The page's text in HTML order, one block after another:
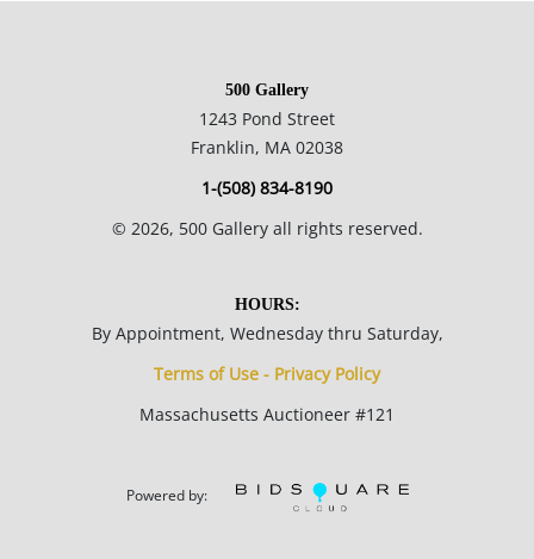
500 Gallery
1243 Pond Street
Franklin, MA 02038
1-(508) 834-8190
© 2026, 500 Gallery all rights reserved.
HOURS:
By Appointment, Wednesday thru Saturday,
Terms of Use - Privacy Policy
Massachusetts Auctioneer #121
Powered by: